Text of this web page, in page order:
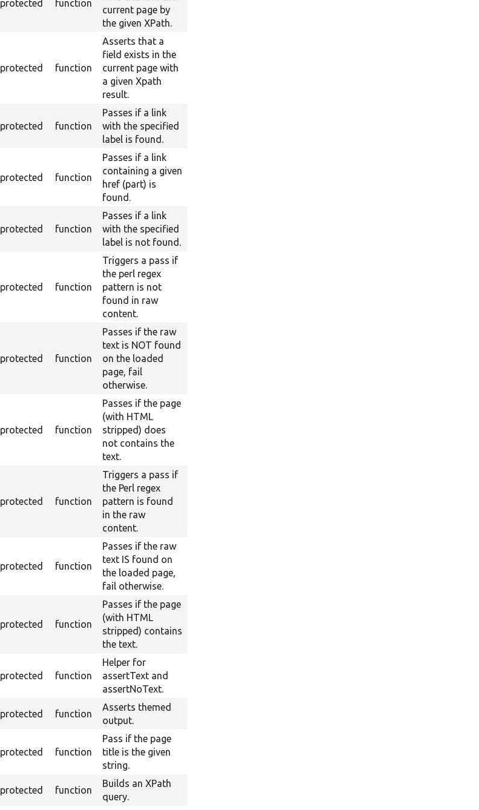
protected function
current page by
the given XPath.
protected function
Asserts that a
field exists in the
current page with
a given Xpath
result.
protected function
Passes if a link
with the specified
label is found.
protected function
Passes if a link
containing a given
href (part) is
found.
protected function
Passes if a link
with the specified
label is not found.
protected function
Triggers a pass if
the perl regex
pattern is not
found in raw
content.
protected function
Passes if the raw
text is NOT found
on the loaded
page, fail
otherwise.
protected function
Passes if the page
(with HTML
stripped) does
not contains the
text.
protected function
Triggers a pass if
the Perl regex
pattern is found
in the raw
content.
protected function
Passes if the raw
text IS found on
the loaded page,
fail otherwise.
protected function
Passes if the page
(with HTML
stripped) contains
the text.
protected function
Helper for
assertText and
assertNoText.
protected function
Asserts themed
output.
protected function
Pass if the page
title is the given
string.
protected function
Builds an XPath
query.